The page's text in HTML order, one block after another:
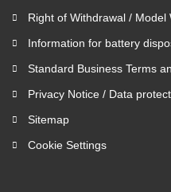
Right of Withdrawal / Model
Information for battery
Standard Business Terms
Privacy Notice / Data
Sitemap
Cookie Settings